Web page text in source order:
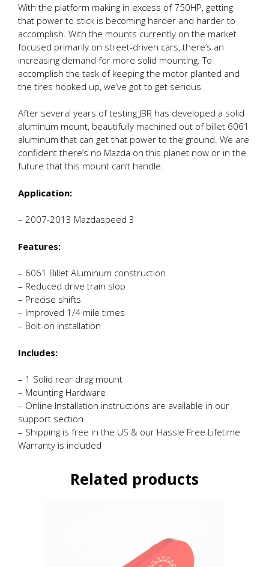
With the platform making in excess of 750HP, getting
that power to stick is becoming harder and harder to
accomplish. With the mounts currently on the market
focused primarily on street-driven cars, there’s an
increasing demand for more solid mounting. To
accomplish the task of keeping the motor planted and
the tires hooked up, we’ve got to get serious.
After several years of testing JBR has developed a solid
aluminum mount, beautifully machined out of billet 6061
aluminum that can get that power to the ground. We are
confident there’s no Mazda on this planet now or in the
future that this mount can’t handle.
Application:
– 2007-2013 Mazdaspeed 3
Features:
– 6061 Billet Aluminum construction
– Reduced drive train slop
– Precise shifts
– Improved 1/4 mile times
– Bolt-on installation
Includes:
– 1 Solid rear drag mount
– Mounting Hardware
– Online Installation instructions are available in our
support section
– Shipping is free in the US & our Hassle Free Lifetime
Warranty is included
Related products